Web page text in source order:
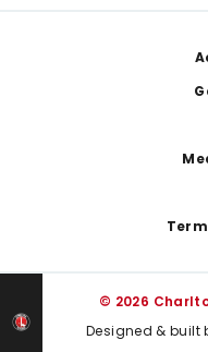
© 2026
Designed & built